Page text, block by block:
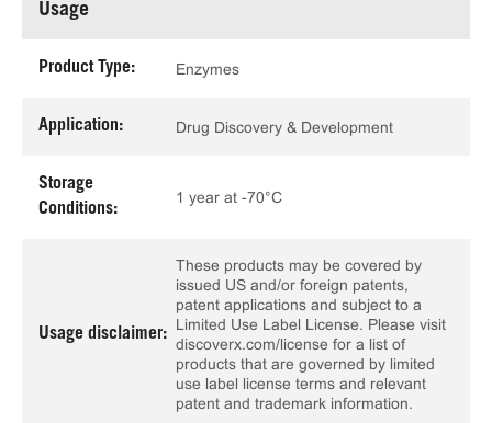
Usage
Product Type: Enzymes
Application: Drug Discovery & Development
Storage
Conditions:
1 year at -70°C
Usage disclaimer:
These products may be covered by
issued US and/or foreign patents,
patent applications and subject to a
Limited Use Label License. Please visit
discoverx.com/license for a list of
products that are governed by limited
use label license terms and relevant
patent and trademark information.